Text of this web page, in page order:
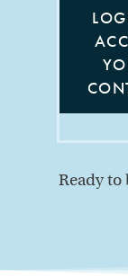
Ready to